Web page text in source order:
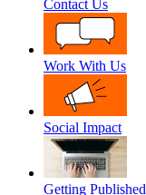
Contact Us
Work With Us
Social Impact
Getting Published